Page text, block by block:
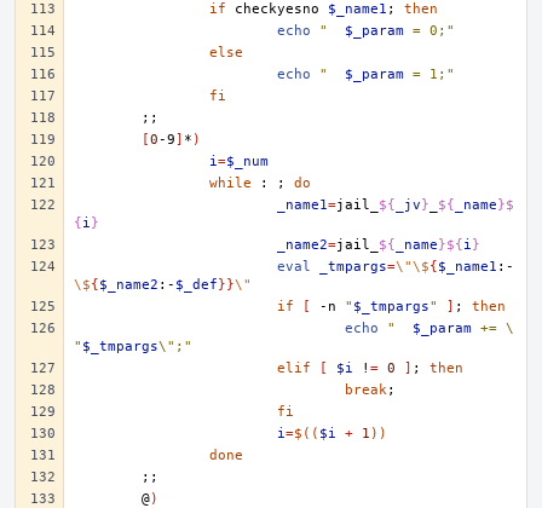
if
checkyesno $_name1 ;
then
echo
$_param = 0;"
else
echo
$_param = 1;"
fi
;;
[0-9] * )
i=$_num
while
: ;
do
_name1=jail_ ${ _jv} ${ _name}$
{i}
_name2=jail_ ${ _name}${i}
eval
_tmpargs=\"\${$_name1 :-
\${$_name2 :- $_def}}\"
if
[ -n " $_tmpargs" ] ;
then
echo
$_param += \
" $_tmpargs\";"
elif
[ $i ! = 0 ] ;
then
break;
fi
i=$(( $i + 1 ))
done
;;
@)